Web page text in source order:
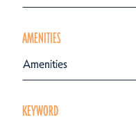
AMENITIES
Amenities
KEYWORD